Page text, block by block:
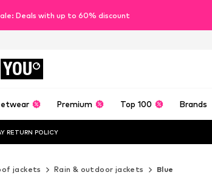
Deals with up to 60% discount
YOU
Premium Top 100 Brands
RETURN POLICY
jackets Rain & outdoor jackets Blue